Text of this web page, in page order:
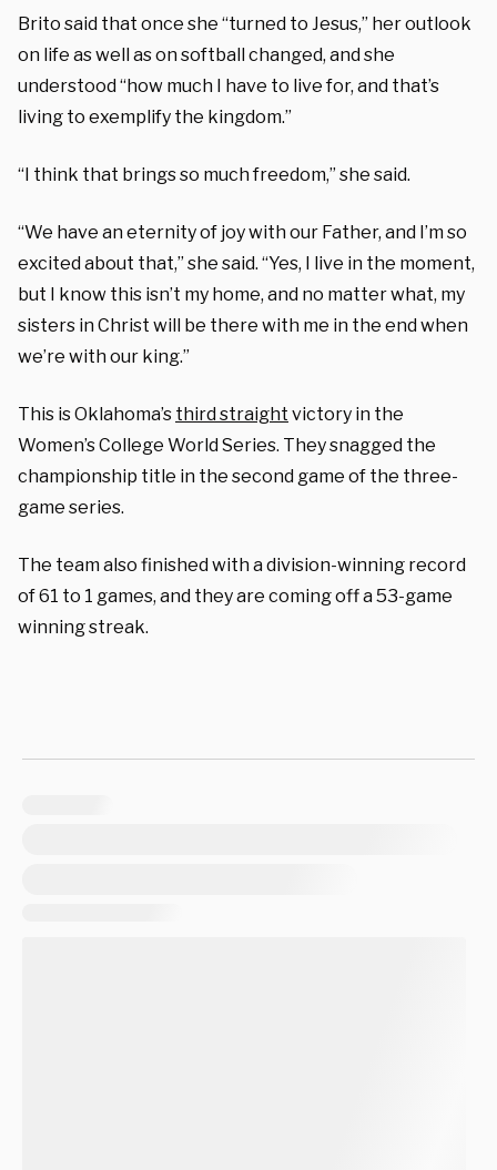
Brito said that once she “turned to Jesus,” her outlook
on life as well as on softball changed, and she
understood “how much I have to live for, and that’s
living to exemplify the kingdom.”
“I think that brings so much freedom,” she said.
“We have an eternity of joy with our Father, and I’m so
excited about that,” she said. “Yes, I live in the moment,
but I know this isn’t my home, and no matter what, my
sisters in Christ will be there with me in the end when
we’re with our king.”
This is Oklahoma’s third straight victory in the
Women’s College World Series. They snagged the
championship title in the second game of the three-
game series.
The team also finished with a division-winning record
of 61 to 1 games, and they are coming off a 53-game
winning streak.